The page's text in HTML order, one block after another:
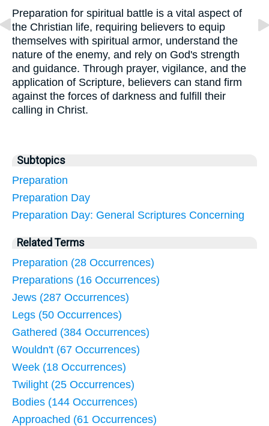
Preparation for spiritual battle is a vital aspect of
the Christian life, requiring believers to equip
themselves with spiritual armor, understand the
nature of the enemy, and rely on God's strength
and guidance. Through prayer, vigilance, and the
application of Scripture, believers can stand firm
against the forces of darkness and fulfill their
calling in Christ.
Subtopics
Preparation
Preparation Day
Preparation Day: General Scriptures Concerning
Related Terms
Preparation (28 Occurrences)
Preparations (16 Occurrences)
Jews (287 Occurrences)
Legs (50 Occurrences)
Gathered (384 Occurrences)
Wouldn't (67 Occurrences)
Week (18 Occurrences)
Twilight (25 Occurrences)
Bodies (144 Occurrences)
Approached (61 Occurrences)